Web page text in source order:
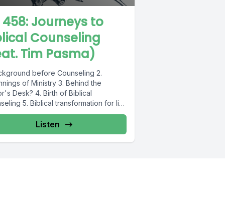
458: Journeys to
Counseling
Tim Pasma)
before Counseling 2.
of Ministry 3. Behind the
Desk? 4. Birth of Biblical
5. Biblical transformation for life
Listen